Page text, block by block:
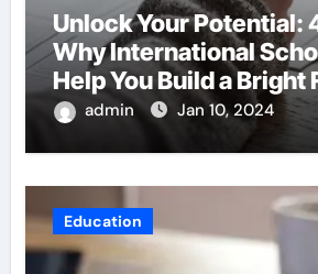
Unlock Your Potential:
Why International
Help You Build a Bright
admin Jan 10, 2024
Education